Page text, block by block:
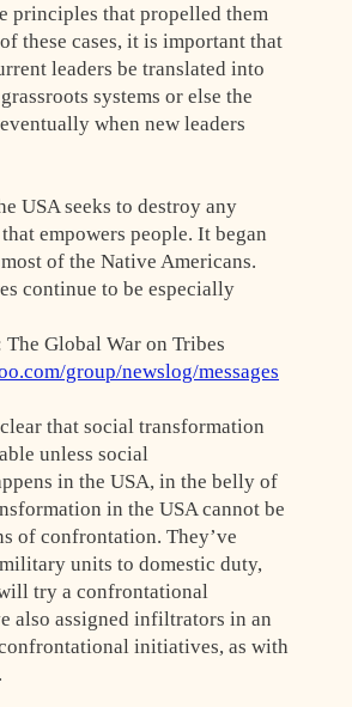
principles that propelled them
these cases, it is important that
leaders be translated into
systems or else the
when new leaders
USA seeks to destroy any
empowers people. It began
of the Native Americans.
continue to be especially
Global War on Tribes
group/newslog/messages
that social transformation
unless social
in the USA, in the belly of
in the USA cannot be
of confrontation. They’ve
units to domestic duty,
try a confrontational
also assigned infiltrators in an
initiatives, as with